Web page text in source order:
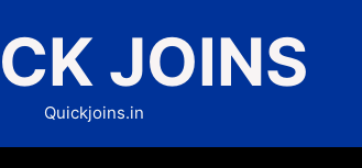
JOINS
Quickjoins.in